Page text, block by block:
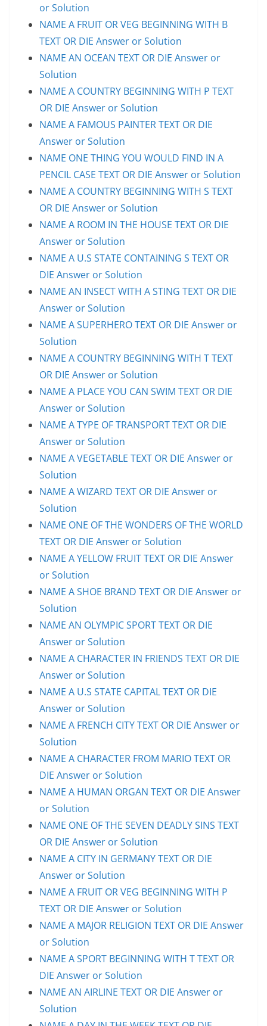
or Solution
NAME A FRUIT OR VEG BEGINNING WITH B
TEXT OR DIE Answer or Solution
NAME AN OCEAN TEXT OR DIE Answer or
Solution
NAME A COUNTRY BEGINNING WITH P TEXT
OR DIE Answer or Solution
NAME A FAMOUS PAINTER TEXT OR DIE
Answer or Solution
NAME ONE THING YOU WOULD FIND IN A
PENCIL CASE TEXT OR DIE Answer or Solution
NAME A COUNTRY BEGINNING WITH S TEXT
OR DIE Answer or Solution
NAME A ROOM IN THE HOUSE TEXT OR DIE
Answer or Solution
NAME A U.S STATE CONTAINING S TEXT OR
DIE Answer or Solution
NAME AN INSECT WITH A STING TEXT OR DIE
Answer or Solution
NAME A SUPERHERO TEXT OR DIE Answer or
Solution
NAME A COUNTRY BEGINNING WITH T TEXT
OR DIE Answer or Solution
NAME A PLACE YOU CAN SWIM TEXT OR DIE
Answer or Solution
NAME A TYPE OF TRANSPORT TEXT OR DIE
Answer or Solution
NAME A VEGETABLE TEXT OR DIE Answer or
Solution
NAME A WIZARD TEXT OR DIE Answer or
Solution
NAME ONE OF THE WONDERS OF THE WORLD
TEXT OR DIE Answer or Solution
NAME A YELLOW FRUIT TEXT OR DIE Answer
or Solution
NAME A SHOE BRAND TEXT OR DIE Answer or
Solution
NAME AN OLYMPIC SPORT TEXT OR DIE
Answer or Solution
NAME A CHARACTER IN FRIENDS TEXT OR DIE
Answer or Solution
NAME A U.S STATE CAPITAL TEXT OR DIE
Answer or Solution
NAME A FRENCH CITY TEXT OR DIE Answer or
Solution
NAME A CHARACTER FROM MARIO TEXT OR
DIE Answer or Solution
NAME A HUMAN ORGAN TEXT OR DIE Answer
or Solution
NAME ONE OF THE SEVEN DEADLY SINS TEXT
OR DIE Answer or Solution
NAME A CITY IN GERMANY TEXT OR DIE
Answer or Solution
NAME A FRUIT OR VEG BEGINNING WITH P
TEXT OR DIE Answer or Solution
NAME A MAJOR RELIGION TEXT OR DIE Answer
or Solution
NAME A SPORT BEGINNING WITH T TEXT OR
DIE Answer or Solution
NAME AN AIRLINE TEXT OR DIE Answer or
Solution